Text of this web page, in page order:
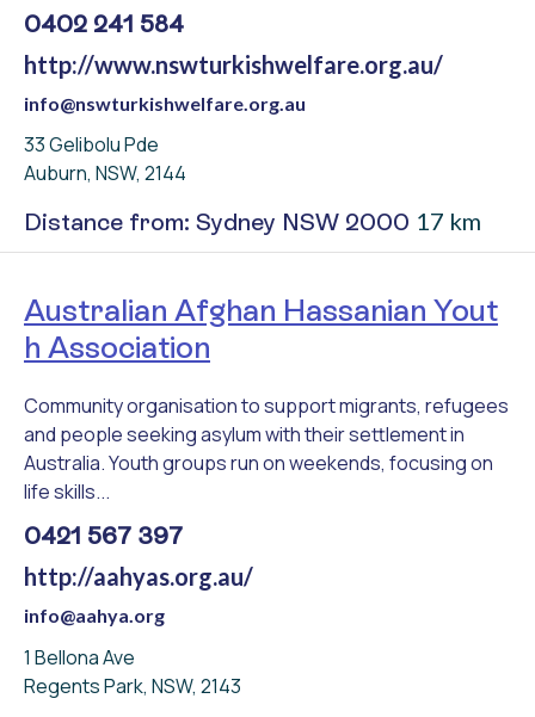
0402 241 584
http://www.nswturkishwelfare.org.au/
info@nswturkishwelfare.org.au
33 Gelibolu Pde
Auburn, NSW, 2144
Distance from: Sydney NSW 2000 17 km
Australian Afghan Hassanian Yout
h Association
Community organisation to support migrants, refugees
and people seeking asylum with their settlement in
Australia. Youth groups run on weekends, focusing on
life skills...
0421 567 397
http://aahyas.org.au/
info@aahya.org
1 Bellona Ave
Regents Park, NSW, 2143